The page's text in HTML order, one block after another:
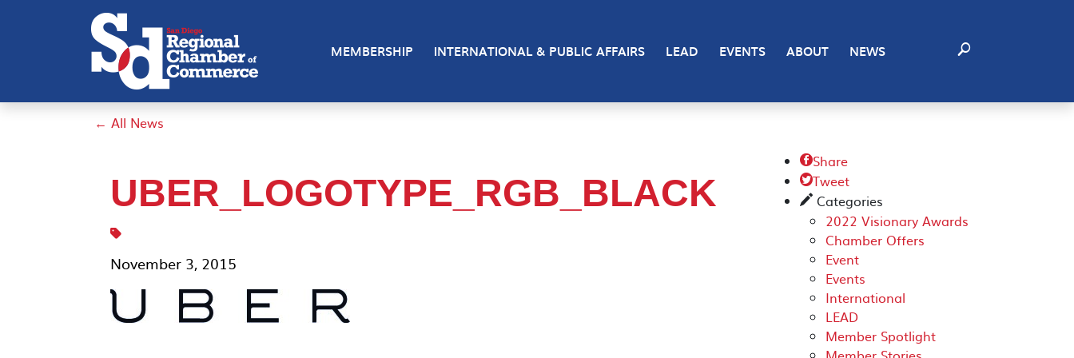
MEMBERSHIP INTERNATIONAL & PUBLIC AFFAIRS LEAD EVENTS ABOUT NEWS
← All News
UBER_LOGOTYPE_RGB_BLACK
November 3, 2015
Share
Tweet
✎ Categories
2022 Visionary Awards
Chamber Offers
Event
Events
International
LEAD
Member Spotlight